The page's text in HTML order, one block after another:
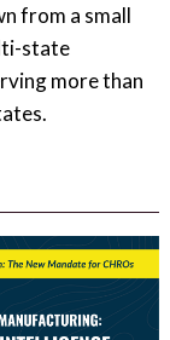
from a small
state
more than